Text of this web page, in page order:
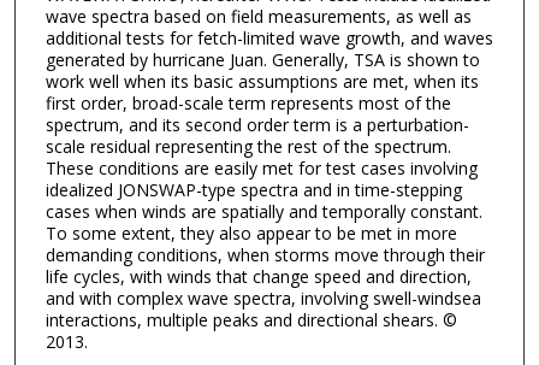
wave spectra based on field measurements, as well as
additional tests for fetch-limited wave growth, and waves
generated by hurricane Juan. Generally, TSA is shown to
work well when its basic assumptions are met, when its
first order, broad-scale term represents most of the
spectrum, and its second order term is a perturbation-
scale residual representing the rest of the spectrum.
These conditions are easily met for test cases involving
idealized JONSWAP-type spectra and in time-stepping
cases when winds are spatially and temporally constant.
To some extent, they also appear to be met in more
demanding conditions, when storms move through their
life cycles, with winds that change speed and direction,
and with complex wave spectra, involving swell-windsea
interactions, multiple peaks and directional shears. ©
2013.